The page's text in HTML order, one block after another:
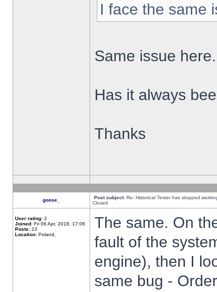
I face the same
Same issue here.
Has it always
Thanks
goose_ Post subject: Re: Historical Tester has stopped
Closed
User rating: 2
Joined: Fri 06 Apr, 2018, 17:06
Posts: 23
Location: Poland,
The same. On
fault of the
engine), then I
same bug -